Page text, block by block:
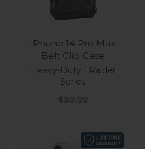
iPhone 14 Pro Max
Belt Clip Case
Heavy-Duty | Raider
Series
Sale price
$39.99